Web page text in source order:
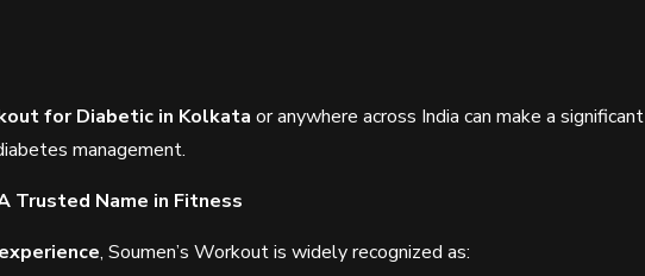
for Diabetic in Kolkata or anywhere across India can make a significant
management.
Trusted Name in Fitness
, Soumen’s Workout is widely recognized as: